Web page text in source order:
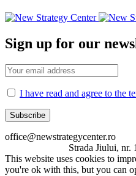
Sign up for our
I have read and agree to the
Strada Jiului, nr. 133, et.
This website uses cookies to
you're ok with this, but you can